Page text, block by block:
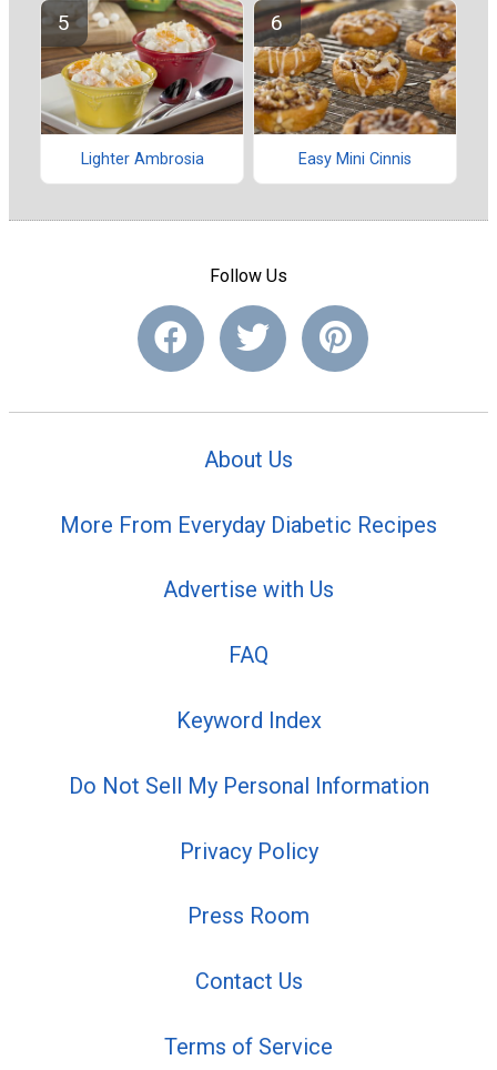
Lighter Ambrosia Easy Mini Cinnis
Follow Us
About Us
More From Everyday Diabetic Recipes
Advertise with Us
FAQ
Keyword Index
Do Not Sell My Personal Information
Privacy Policy
Press Room
Contact Us
Terms of Service